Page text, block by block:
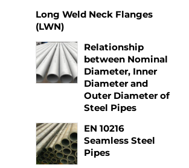
Long Weld Neck Flanges
(LWN)
Relationship
between Nominal
Diameter, Inner
Diameter and
Outer Diameter of
Steel Pipes
EN 10216
Seamless Steel
Pipes